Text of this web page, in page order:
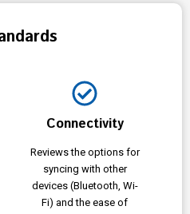
Connectivity
Reviews the options for
syncing with other
devices (Bluetooth, Wi-
Fi) and the ease of